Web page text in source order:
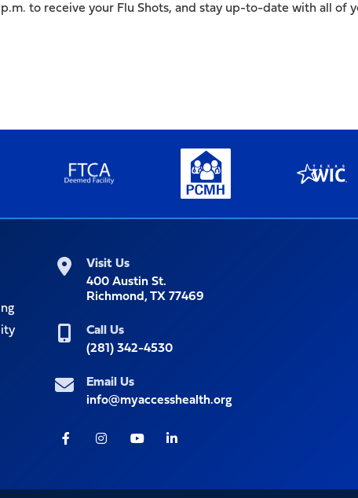
to receive your Flu Shots, and stay up-to-date with all of
Visit Us
400 Austin St.
Richmond, TX 77469
Call Us
(281) 342-4530
Email Us
info@myaccesshealth.org
Facebook